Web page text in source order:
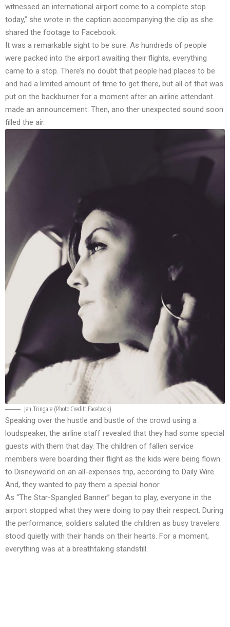
witnessed an international airport come to a complete stop
today,” she wrote in the caption accompanying the clip as she
shared the footage to Facebook.
It was a remarkable sight to be sure. As hundreds of people
were packed into the airport awaiting their flights, everything
came to a stop. There’s no doubt that people had places to be
and had a limited amount of time to get there, but all of that was
put on the backburner for a moment after an airline attendant
made an announcement. Then, ano ther unexpected sound soon
filled the air.
Jen Tringale (Photo Credit: Facebook)
Speaking over the hustle and bustle of the crowd using a
loudspeaker, the airline staff revealed that they had some special
guests with them that day. The children of fallen service
members were boarding their flight as the kids were being flown
to Disneyworld on an all-expenses trip, according to Daily Wire.
And, they wanted to pay them a special honor.
As “The Star-Spangled Banner” began to play, everyone in the
airport stopped what they were doing to pay their respect. During
the performance, soldiers saluted the children as busy travelers
stood quietly with their hands on their hearts. For a moment,
everything was at a breathtaking standstill.